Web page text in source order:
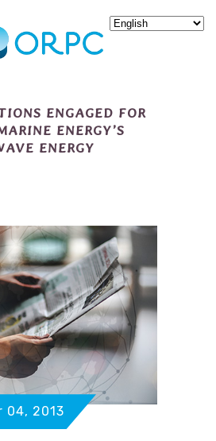
ENGAGED FOR
ENERGY’S
ENERGY
04, 2013